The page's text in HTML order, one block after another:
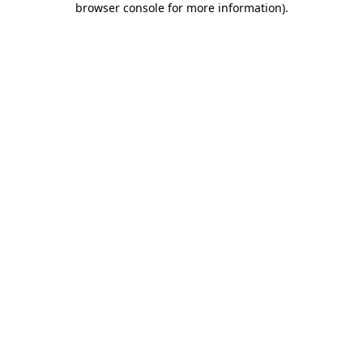
browser console for more information).